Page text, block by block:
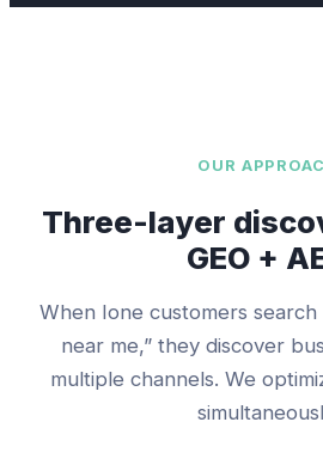
OUR
Three-layer
GEO +
When Ione customers search
near me,” they discover
multiple channels. We